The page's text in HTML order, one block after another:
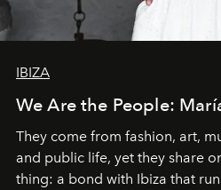
IBIZA
We Are the People:
They come from fashion, art,
and public life, yet they share
thing: a bond with Ibiza that